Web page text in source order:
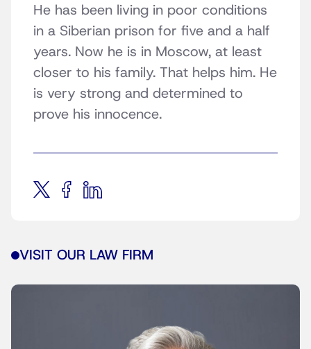
He has been living in poor conditions
in a Siberian prison for five and a half
years. Now he is in Moscow, at least
closer to his family. That helps him. He
is very strong and determined to
prove his innocence.
VISIT OUR LAW FIRM